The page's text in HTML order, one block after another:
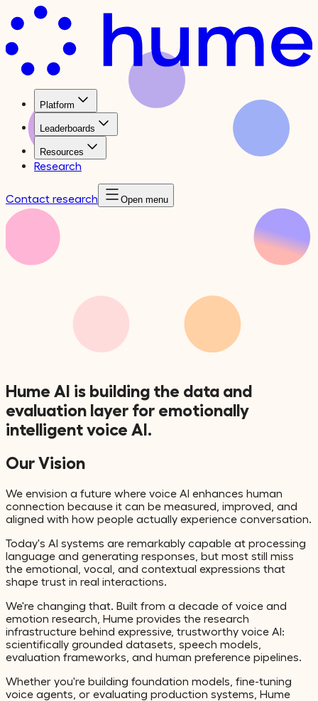
Platform
Leaderboards
Resources
Research
Contact research Open menu
Hume AI is building the data and
evaluation layer for emotionally
intelligentvoice AI.
Our Vision
We envision a future where voice AI enhances human
connection because it can be measured, improved, and
aligned with how people actually experience conversation.
Today's AI systems are remarkably capable at processing
language and generating responses, but most still miss
the emotional, vocal, and contextual expressions that
shape trust in real interactions.
We're changing that. Built from a decade of voice and
emotion research, Hume provides the research
infrastructure behind expressive, trustworthy voice AI:
scientifically grounded datasets, speech models,
evaluation frameworks, and human preference pipelines.
Whether you're building foundation models, fine-tuning
voice agents, or evaluating production systems, Hume